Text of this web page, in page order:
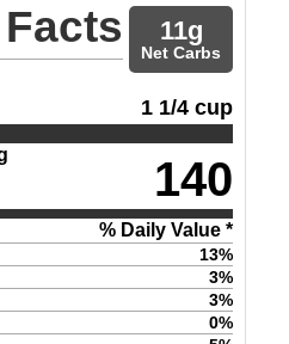
11g
Net Carbs
1 1/4 cup
140
% Daily Value *
13%
3%
3%
0%